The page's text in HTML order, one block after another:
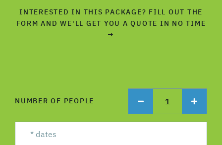
INTERESTED IN THIS PACKAGE? FILL OUT THE
FORM AND WE'LL GET YOU A QUOTE IN NO TIME
→
NUMBER OF PEOPLE 1